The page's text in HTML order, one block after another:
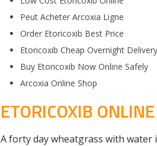
Peut Acheter Arcoxia Ligne
Order Etoricoxib Best Price
Etoricoxib Cheap Overnight
Buy Etoricoxib Now Online Safely
Arcoxia Online Shop
ETORICOXIB
A forty day wheatgrass with water